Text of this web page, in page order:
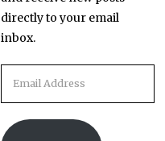
directly to your email
inbox.